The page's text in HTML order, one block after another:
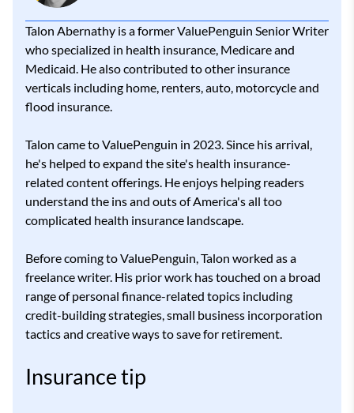
Talon Abernathy is a former ValuePenguin Senior Writer
who specialized in health insurance, Medicare and
Medicaid. He also contributed to other insurance
verticals including home, renters, auto, motorcycle and
flood insurance.
Talon came to ValuePenguin in 2023. Since his arrival,
he's helped to expand the site's health insurance-
related content offerings. He enjoys helping readers
understand the ins and outs of America's all too
complicated health insurance landscape.
Before coming to ValuePenguin, Talon worked as a
freelance writer. His prior work has touched on a broad
range of personal finance-related topics including
credit-building strategies, small business incorporation
tactics and creative ways to save for retirement.
Insurance tip